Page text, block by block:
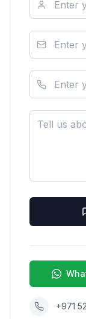
+971